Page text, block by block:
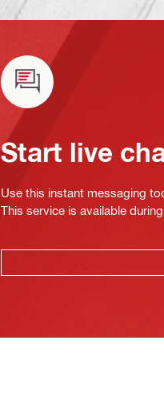
Start live
Use this instant messaging
This service is available